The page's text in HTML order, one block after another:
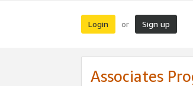
Login or Sign up
Associates